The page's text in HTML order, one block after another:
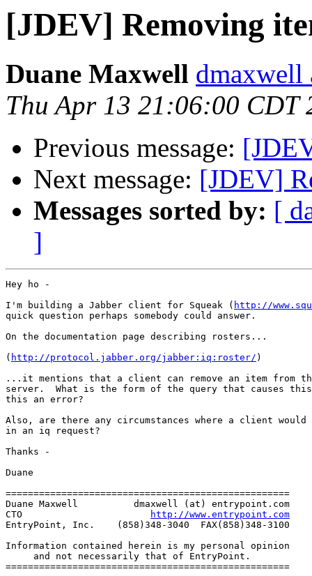
[JDEV] Removing
Duane Maxwell dmaxwell
Thu Apr 13 21:06:00 CDT
Previous message:
Next message: [JDEV]
Messages sorted by: [
]
Hey ho -
I'm building a Jabber client for Squeak ( http://
quick question perhaps somebody could answer.
On the documentation page describing rosters...
( http://protocol.jabber.org/jabber:iq:roster/ )
...it mentions that a client can remove an item from
server.  What is the form of the query that causes
this an error?
Also, are there any circumstances where a client
in an iq request?
Thanks -
Duane
===================================================
Duane Maxwell          dmaxwell (at) entrypoint.com
CTO
http://www.entrypoint.com
EntryPoint, Inc.    (858)348-3040  FAX(858)348-3100
Information contained herein is my personal opinion
     and not necessarily that of EntryPoint.
===================================================